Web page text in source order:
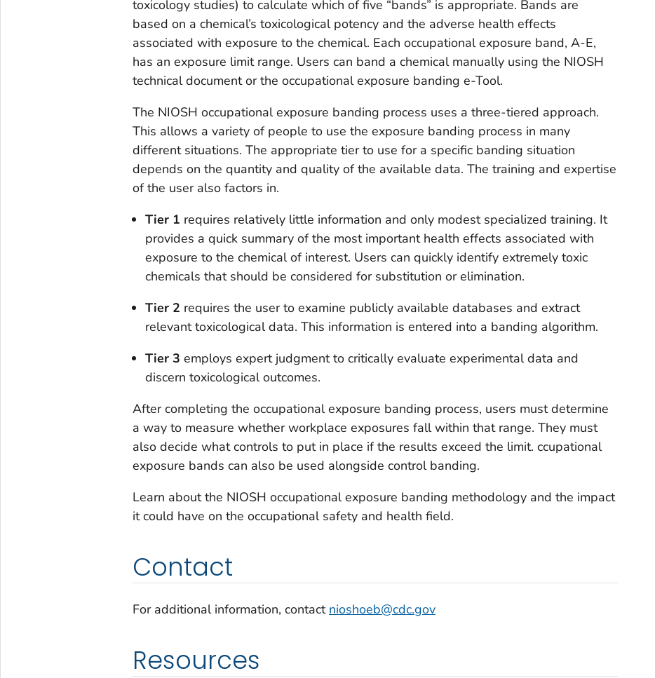
toxicology studies) to calculate which of five “bands” is appropriate. Bands are
based on a chemical’s toxicological potency and the adverse health effects
associated with exposure to the chemical. Each occupational exposure band, A-E,
has an exposure limit range. Users can band a chemical manually using the NIOSH
technical document or the occupational exposure banding e-Tool.
The NIOSH occupational exposure banding process uses a three-tiered approach.
This allows a variety of people to use the exposure banding process in many
different situations. The appropriate tier to use for a specific banding situation
depends on the quantity and quality of the available data. The training and expertise
of the user also factors in.
Tier 1 requires relatively little information and only modest specialized training. It
provides a quick summary of the most important health effects associated with
exposure to the chemical of interest. Users can quickly identify extremely toxic
chemicals that should be considered for substitution or elimination.
Tier 2 requires the user to examine publicly available databases and extract
relevant toxicological data. This information is entered into a banding algorithm.
Tier 3 employs expert judgment to critically evaluate experimental data and
discern toxicological outcomes.
After completing the occupational exposure banding process, users must determine
a way to measure whether workplace exposures fall within that range. They must
also decide what controls to put in place if the results exceed the limit. ccupational
exposure bands can also be used alongside control banding.
Learn about the NIOSH occupational exposure banding methodology and the impact
it could have on the occupational safety and health field.
Contact
For additional information, contact nioshoeb@cdc.gov
Resources